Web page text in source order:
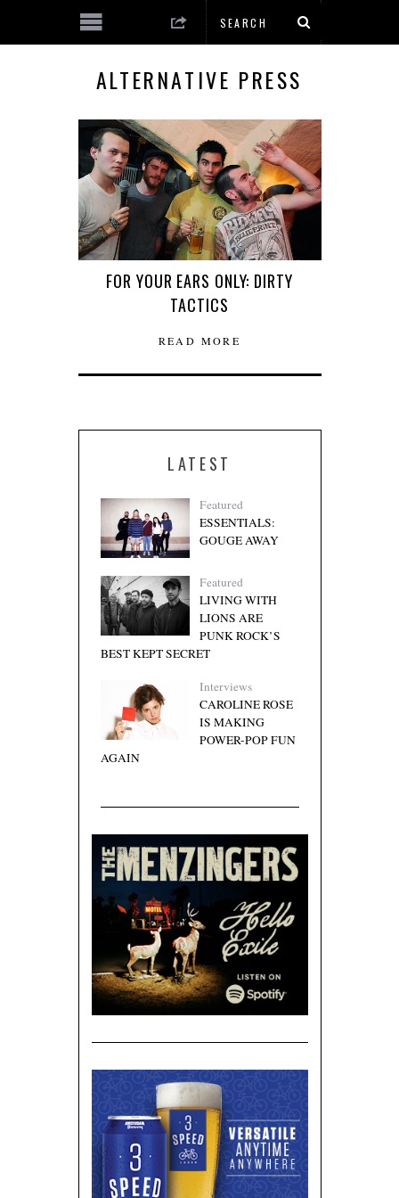
ALTERNATIVE PRESS
FOR YOUR EARS ONLY: DIRTY
TACTICS
READ MORE
LATEST
Featured
ESSENTIALS:
GOUGE AWAY
Featured
LIVING WITH
LIONS ARE
PUNK ROCK’S
BEST KEPT SECRET
Interviews
CAROLINE ROSE
IS MAKING
POWER-POP FUN
AGAIN